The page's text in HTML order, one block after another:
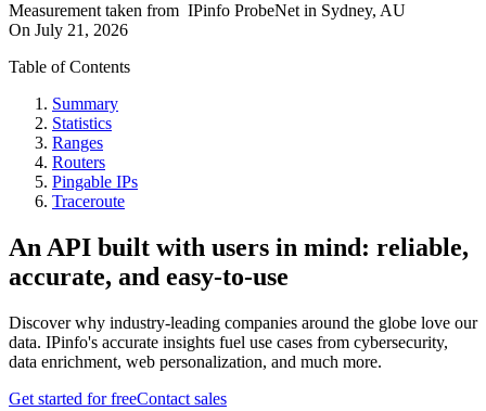
Measurement taken from IPinfo ProbeNet in Sydney, AU
On July 21, 2026
Table of Contents
Summary
Statistics
Ranges
Routers
Pingable IPs
Traceroute
An API built with users in mind: reliable,
accurate, and easy-to-use
Discover why industry-leading companies around the globe love our
data. IPinfo's accurate insights fuel use cases from cybersecurity,
data enrichment, web personalization, and much more.
Get started for freeContact sales